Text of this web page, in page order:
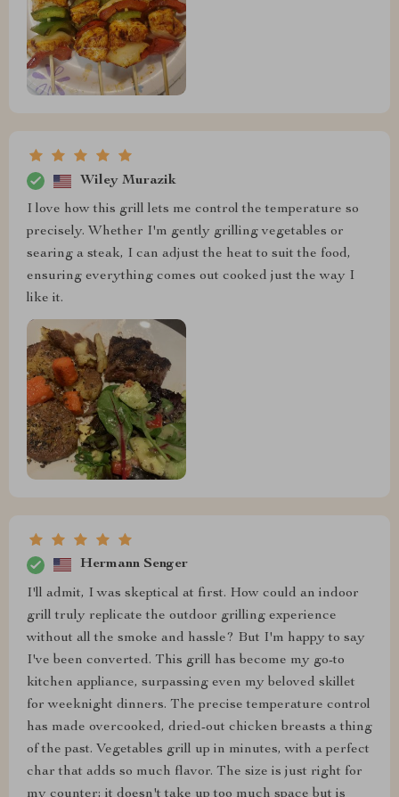
Wiley Murazik
I love how this grill lets me control the temperature so
precisely. Whether I'm gently grilling vegetables or
searing a steak, I can adjust the heat to suit the food,
ensuring everything comes out cooked just the way I
like it.
Hermann Senger
I'll admit, I was skeptical at first. How could an indoor
grill truly replicate the outdoor grilling experience
without all the smoke and hassle? But I'm happy to say
I've been converted. This grill has become my go-to
kitchen appliance, surpassing even my beloved skillet
for weeknight dinners. The precise temperature control
has made overcooked, dried-out chicken breasts a thing
of the past. Vegetables grill up in minutes, with a perfect
char that adds so much flavor. The size is just right for
my counter; it doesn't take up too much space but is